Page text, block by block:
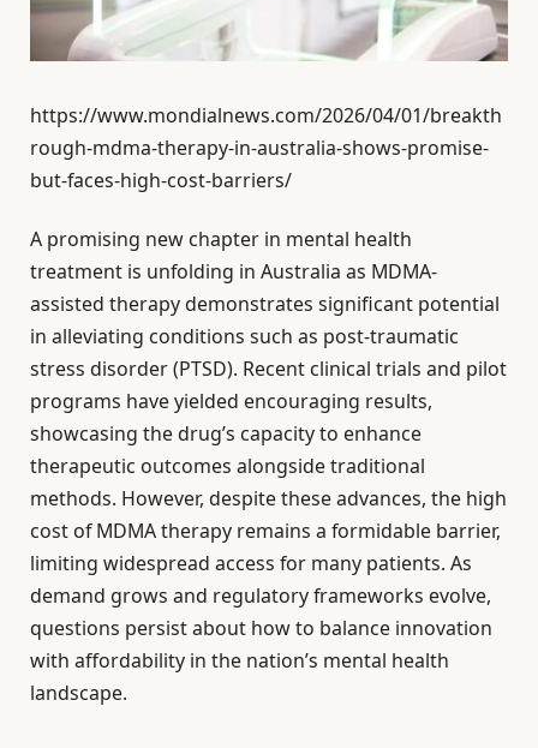
https://www.mondialnews.com/2026/04/01/breakth
rough-mdma-therapy-in-australia-shows-promise-
but-faces-high-cost-barriers/
A promising new chapter in mental health
treatment is unfolding in Australia as MDMA-
assisted therapy demonstrates significant potential
in alleviating conditions such as post-traumatic
stress disorder (PTSD). Recent clinical trials and pilot
programs have yielded encouraging results,
showcasing the drug’s capacity to enhance
therapeutic outcomes alongside traditional
methods. However, despite these advances, the high
cost of MDMA therapy remains a formidable barrier,
limiting widespread access for many patients. As
demand grows and regulatory frameworks evolve,
questions persist about how to balance innovation
with affordability in the nation’s mental health
landscape.